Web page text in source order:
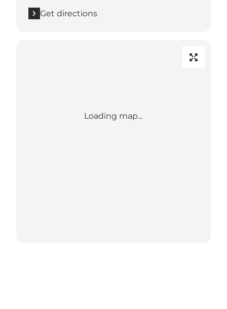
Get directions
Loading map...